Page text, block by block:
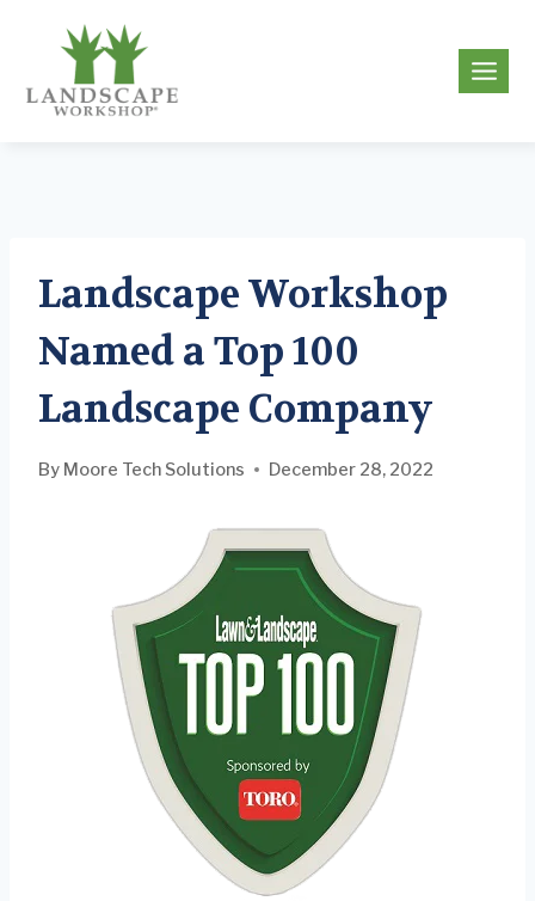
content
Landscape Workshop
Named a Top 100
Landscape Company
By Moore Tech Solutions December 28, 2022